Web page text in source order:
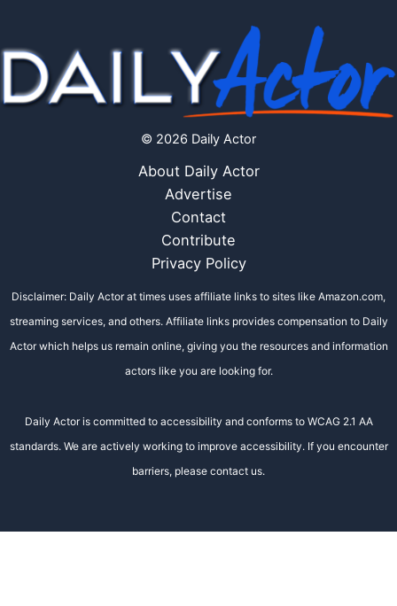
© 2026 Daily Actor
About Daily Actor
Advertise
Contact
Contribute
Privacy Policy
Disclaimer: Daily Actor at times uses affiliate links to sites like Amazon.com,
streaming services, and others. Affiliate links provides compensation to Daily
Actor which helps us remain online, giving you the resources and information
actors like you are looking for.
Daily Actor is committed to accessibility and conforms to WCAG 2.1 AA
standards. We are actively working to improve accessibility. If you encounter
barriers, please contact us.